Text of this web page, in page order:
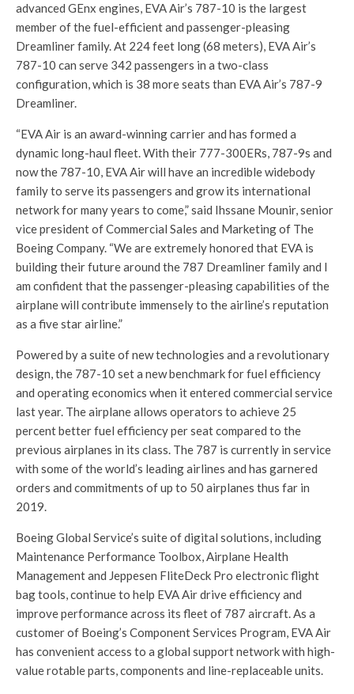
advanced GEnx engines, EVA Air’s 787-10 is the largest
member of the fuel-efficient and passenger-pleasing
Dreamliner family. At 224 feet long (68 meters), EVA Air’s
787-10 can serve 342 passengers in a two-class
configuration, which is 38 more seats than EVA Air’s 787-9
Dreamliner.
“EVA Air is an award-winning carrier and has formed a
dynamic long-haul fleet. With their 777-300ERs, 787-9s and
now the 787-10, EVA Air will have an incredible widebody
family to serve its passengers and grow its international
network for many years to come,” said Ihssane Mounir, senior
vice president of Commercial Sales and Marketing of The
Boeing Company. “We are extremely honored that EVA is
building their future around the 787 Dreamliner family and I
am confident that the passenger-pleasing capabilities of the
airplane will contribute immensely to the airline’s reputation
as a five star airline.”
Powered by a suite of new technologies and a revolutionary
design, the 787-10 set a new benchmark for fuel efficiency
and operating economics when it entered commercial service
last year. The airplane allows operators to achieve 25
percent better fuel efficiency per seat compared to the
previous airplanes in its class. The 787 is currently in service
with some of the world’s leading airlines and has garnered
orders and commitments of up to 50 airplanes thus far in
2019.
Boeing Global Service’s suite of digital solutions, including
Maintenance Performance Toolbox, Airplane Health
Management and Jeppesen FliteDeck Pro electronic flight
bag tools, continue to help EVA Air drive efficiency and
improve performance across its fleet of 787 aircraft. As a
customer of Boeing’s Component Services Program, EVA Air
has convenient access to a global support network with high-
value rotable parts, components and line-replaceable units.